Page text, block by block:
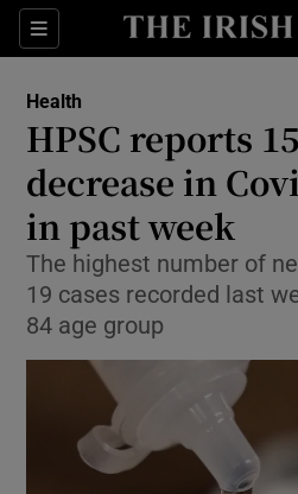
Sections
Show
Show
Show
Health
HPSC reports
decrease in
in past week
The highest number of
19 cases recorded last
84 age group